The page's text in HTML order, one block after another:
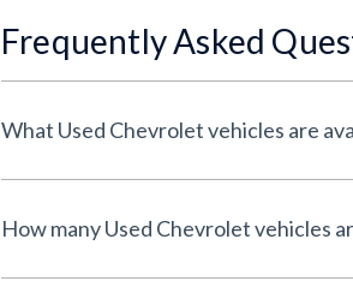
Frequently Asked
What Used Chevrolet vehicles are
How many Used Chevrolet vehicles